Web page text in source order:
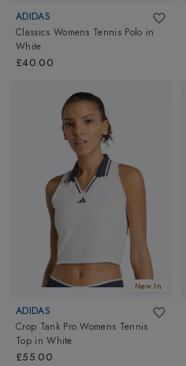
ADIDAS
Classics Womens Tennis Polo in
White
£40.00
New In
ADIDAS
Crop Tank Pro Womens Tennis
Top inWhite
£55.00